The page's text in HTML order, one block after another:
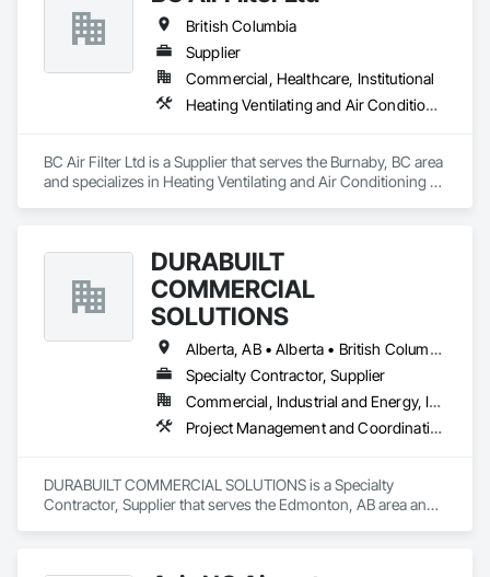
and bronze. Also MDF, acrylics, PVC's, foam and laminates.
Marvel is UL (Underwriters Laboratories) certified.
Equipment: 3 Axis Routers, large format printer, laser cutter,
British Columbia
Supplier
Commercial, Healthcare, Institutional
Heating Ventilating and Air Conditioning HVAC
BC Air Filter Ltd is a Supplier that serves the Burnaby, BC area
and specializes in Heating Ventilating and Air Conditioning
DURABUILT
COMMERCIAL
SOLUTIONS
Alberta, AB • Alberta • British Columbia • Manitoba • Ontario • Saskatchewan • Washington
Specialty Contractor, Supplier
Commercial, Industrial and Energy, Infrastructure, Institutional, Residential
Project Management and Coordination
DURABUILT COMMERCIAL SOLUTIONS is a Specialty
Contractor, Supplier that serves the Edmonton, AB area and